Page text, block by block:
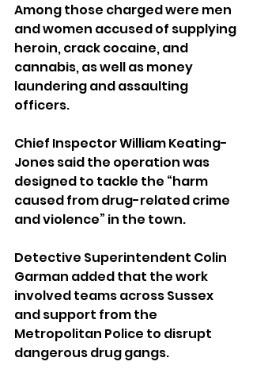
Among those charged were men
and women accused of supplying
heroin, crack cocaine, and
cannabis, as well as money
laundering and assaulting
officers.
Chief Inspector William Keating-
Jones said the operation was
designed to tackle the “harm
caused from drug-related crime
and violence” in the town.
Detective Superintendent Colin
Garman added that the work
involved teams across Sussex
and support from the
Metropolitan Police to disrupt
dangerous drug gangs.